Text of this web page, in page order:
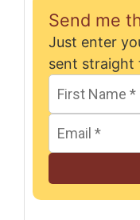
Send me
Just enter your email below and get it
sent straight